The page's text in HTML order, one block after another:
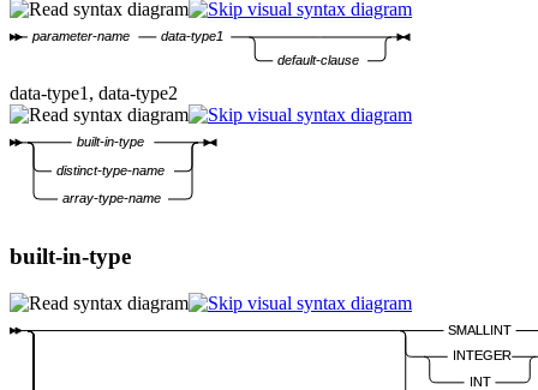
parameter-name data-type1
default-clause
data-type1, data-type2
built-in-type
distinct-type-name
array-type-name
built-in-type
SMALLINT
INTEGER
INT